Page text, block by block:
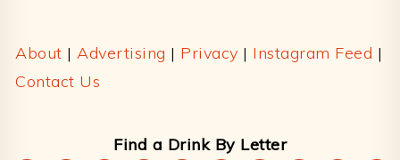
About | Advertising | Privacy | Instagram Feed |
Contact Us
Find a Drink By Letter